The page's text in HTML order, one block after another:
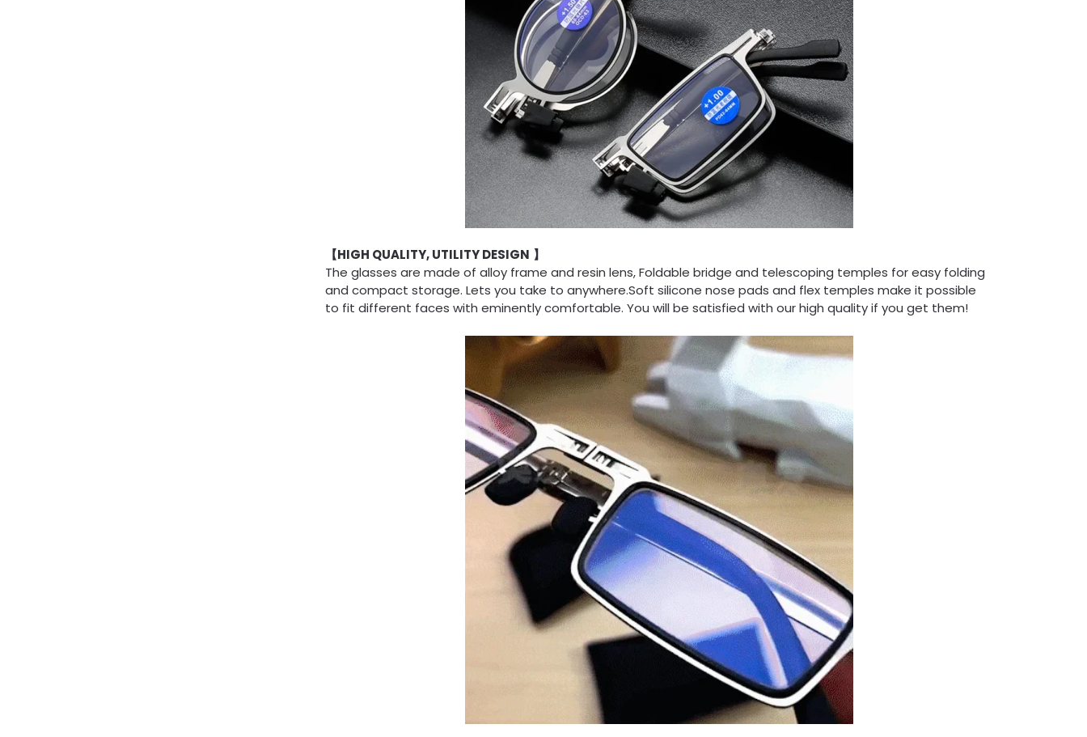
【HIGH QUALITY, UTILITY DESIGN 】
The glasses are made of alloy frame and resin lens, Foldable bridge and telescoping temples for easy folding
and compact storage. Lets you take to anywhere.Soft silicone nose pads and flex temples make it possible
to fit different faces with eminently comfortable. You will be satisfied with our high quality if you get them!